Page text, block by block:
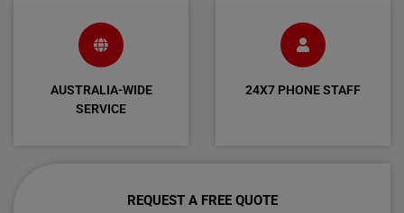
AUSTRALIA-WIDE
SERVICE
24X7 PHONE STAFF
REQUEST A FREE QUOTE